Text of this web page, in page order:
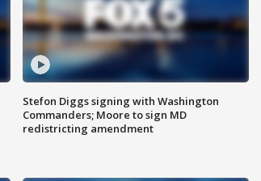
Stefon Diggs signing with Washington
Commanders; Moore to sign MD
redistricting amendment